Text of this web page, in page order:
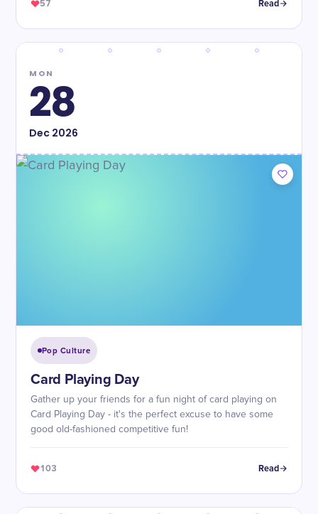
57 Read
MON
28
Dec2026
Pop Culture
Card Playing Day
Gather up your friends for a fun night of card playing on
Card Playing Day - it's the perfect excuse to have some
good old-fashioned competitive fun!
103 Read